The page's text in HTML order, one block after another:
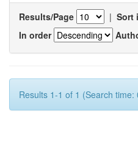
Results/Page | Sort
In order
Results 1-1 of 1 (Search time: